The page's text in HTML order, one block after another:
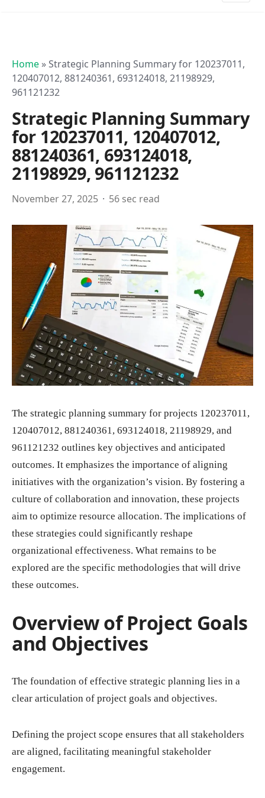
Home »Strategic Planning Summary for 120237011,
120407012, 881240361, 693124018, 21198929,
961121232
Strategic Planning Summary
for 120237011, 120407012,
881240361, 693124018,
21198929, 961121232
November 27, 2025 56 sec read
The strategic planning summary for projects 120237011,
120407012, 881240361, 693124018, 21198929, and
961121232 outlines key objectives and anticipated
outcomes. It emphasizes the importance of aligning
initiatives with the organization’s vision. By fostering a
culture of collaboration and innovation, these projects
aim to optimize resource allocation. The implications of
these strategies could significantly reshape
organizational effectiveness. What remains to be
explored are the specific methodologies that will drive
these outcomes.
Overview of Project Goals
and Objectives
The foundation of effective strategic planning lies in a
clear articulation of project goals and objectives.
Defining the project scope ensures that all stakeholders
are aligned, facilitating meaningful stakeholder
engagement.